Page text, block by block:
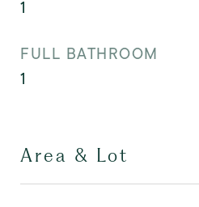
1
FULL BATHROOM
1
Area & Lot